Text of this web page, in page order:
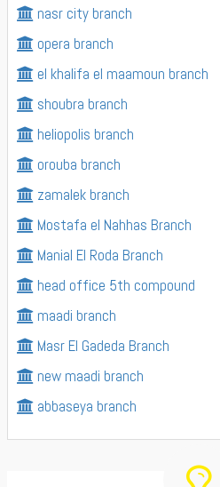
nasr city branch
opera branch
el khalifa el maamoun branch
shoubra branch
heliopolis branch
orouba branch
zamalek branch
Mostafa el Nahhas Branch
Manial El Roda Branch
head office 5th compound
maadi branch
Masr El Gadeda Branch
new maadi branch
abbaseya branch